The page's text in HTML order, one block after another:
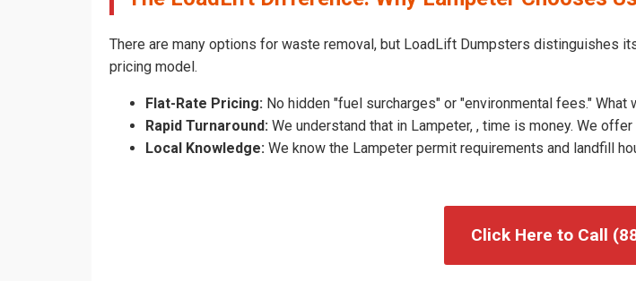
There are many options for waste removal, but LoadLift Dumpsters distinguishes
pricing model.
Flat-Rate Pricing: No hidden "fuel surcharges" or "environmental fees."
Rapid Turnaround: We understand that in Lampeter, , time is money. We
Local Knowledge: We know the Lampeter permit requirements and landfill
Click Here to Call